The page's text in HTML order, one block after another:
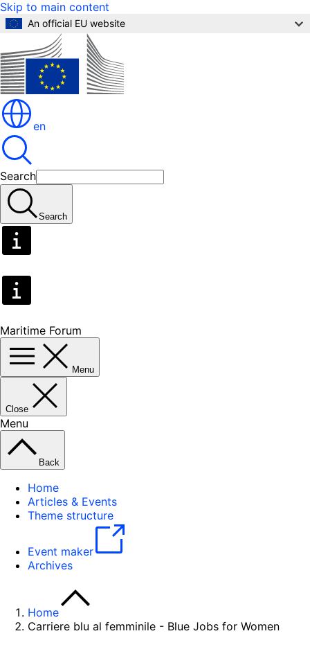
Skip to main content
An official EU website
en
Search
Search
Maritime Forum
Menu
Close
Menu
Back
Home
Articles & Events
Theme structure
Event maker
Archives
Home
Carriere blu al femminile - Blue Jobs for Women